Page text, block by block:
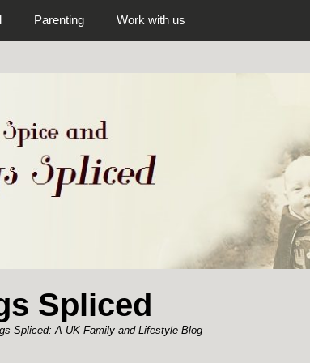
Parenting Work with us
Spliced
Spliced: A UK Family and Lifestyle Blog